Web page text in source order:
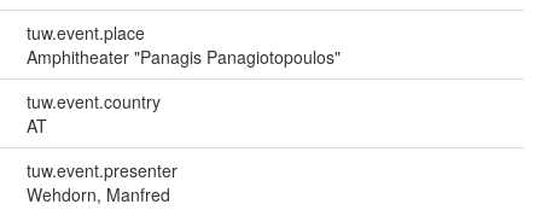
tuw.event.place
Amphitheater "Panagis Panagiotopoulos"
tuw.event.country
AT
tuw.event.presenter
Wehdorn, Manfred